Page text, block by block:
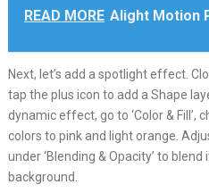
READ MORE Alight Motion
Next, let’s add a spotlight effect.
tap the plus icon to add a Shape
dynamic effect, go to ‘Color & Fill’,
colors to pink and light orange.
under ‘Blending & Opacity’ to
background.